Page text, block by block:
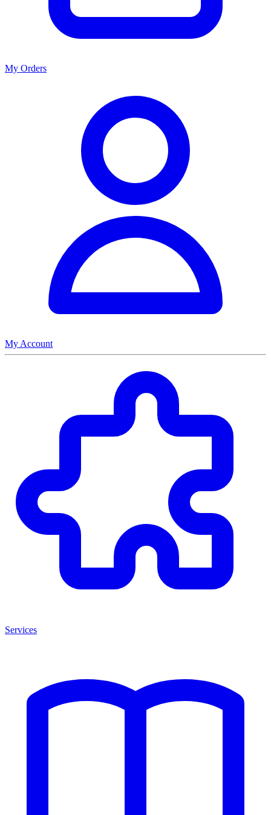
My Orders
My Account
Services